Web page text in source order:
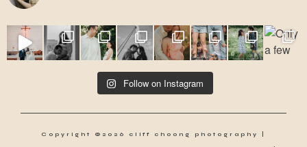
Follow on Instagram
Copyright ©2026 cliff choong photography |